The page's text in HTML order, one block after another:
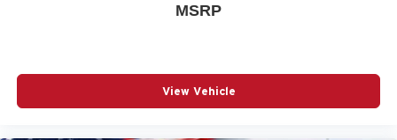
MSRP
View Vehicle